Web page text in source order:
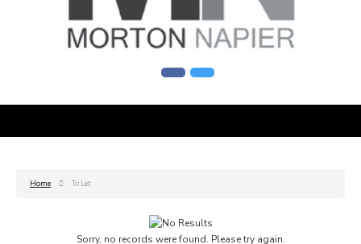
Home To Let
Sorry, no records were found. Please try again.